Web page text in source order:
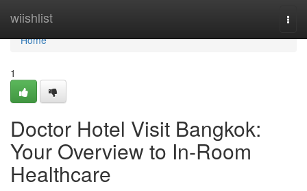
wiishlist
Home
Home
1
Doctor Hotel Visit Bangkok:
Your Overview to In-Room
Healthcare